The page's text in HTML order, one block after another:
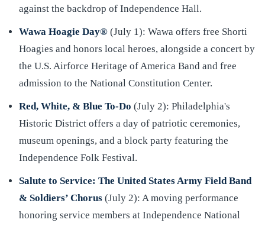
against the backdrop of Independence Hall.
Wawa Hoagie Day® (July 1): Wawa offers free Shorti
Hoagies and honors local heroes, alongside a concert by
the U.S. Airforce Heritage of America Band and free
admission to the National Constitution Center.
Red, White, & Blue To-Do (July 2): Philadelphia's
Historic District offers a day of patriotic ceremonies,
museum openings, and a block party featuring the
Independence Folk Festival.
Salute to Service: The United States Army Field Band
& Soldiers’ Chorus (July 2): A moving performance
honoring service members at Independence National